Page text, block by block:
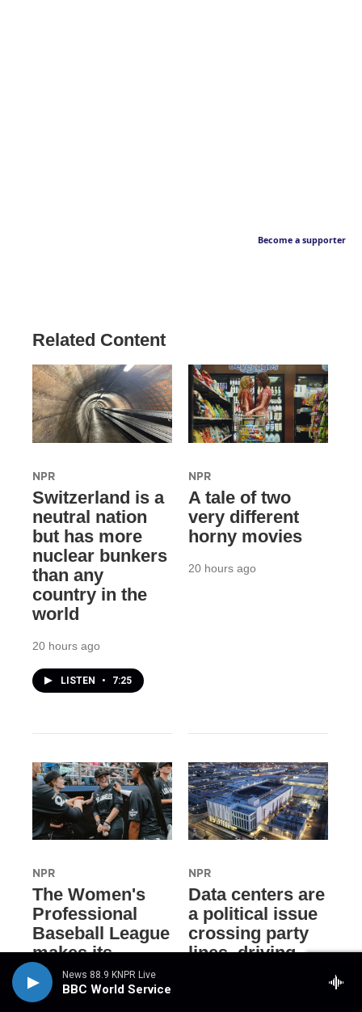
News 88.9 KNPR Live
BBC World Service
Become a supporter
Related Content
NPR
Switzerland is a
neutral nation
but has more
nuclear bunkers
than any
country in the
world
20 hours ago
LISTEN • 7:25
NPR
A tale of two
very different
horny movies
20 hours ago
NPR
The Women's
Professional
Baseball League
makes its
historic debut
21 hours ago
NPR
Data centers are
a political issue
crossing party
lines, driving